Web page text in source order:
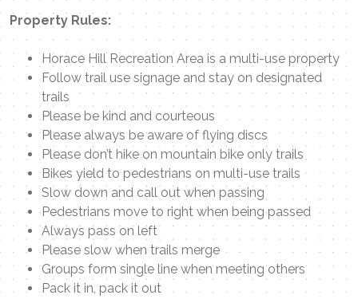
Property Rules:
Horace Hill Recreation Area is a multi-use property
Follow trail use signage and stay on designated
trails
Please be kind and courteous
Please always be aware of flying discs
Please don’t hike on mountain bike only trails
Bikes yield to pedestrians on multi-use trails
Slow down and call out when passing
Pedestrians move to right when being passed
Always pass on left
Please slow when trails merge
Groups form single line when meeting others
Pack it in, pack it out